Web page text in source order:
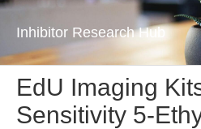
Inhibitor Research Hub
EdU Imaging
Sensitivity 5-